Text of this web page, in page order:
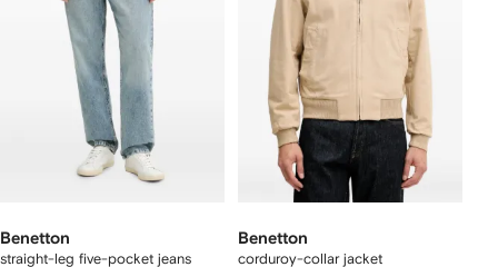
Benetton
straight-leg five-pocket jeans
Benetton
corduroy-collar jacket